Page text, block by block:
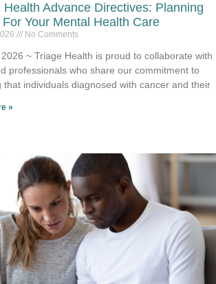
Health Advance Directives: Planning
Your Mental Health Care
No Comments
~ Triage Health is proud to collaborate with
professionals who share our commitment to
that individuals diagnosed with cancer and their
»